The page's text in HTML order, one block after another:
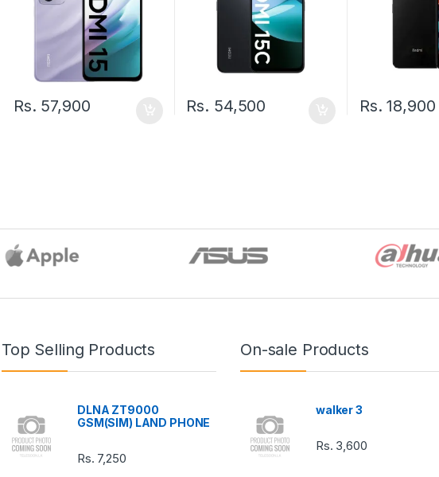
Rs. 57,900 Rs. 54,500 Rs.18,900
Top Selling Products
DLNA ZT9000
GSM(SIM) LAND PHONE
Rs. 7,250
On-sale Products
walker 3
Rs. 3,600